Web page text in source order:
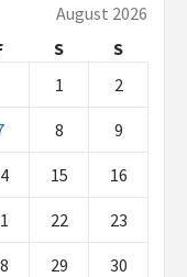
August 2026
S
S
1
2
8 9
15 16
22 23
29 30